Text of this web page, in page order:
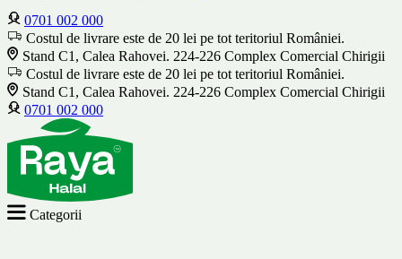
0701 002 000
Costul de livrare este de 20 lei pe tot teritoriul României.
Stand C1, Calea Rahovei. 224-226 Complex Comercial Chirigii
Costul de livrare este de 20 lei pe tot teritoriul României.
Stand C1, Calea Rahovei. 224-226 Complex Comercial Chirigii
0701 002 000
Categorii